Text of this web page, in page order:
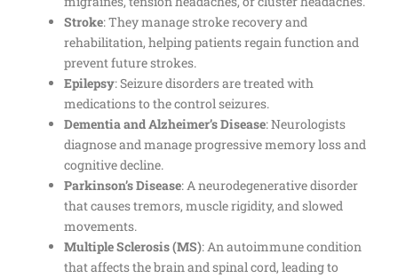
Stroke: They manage stroke recovery and
rehabilitation, helping patients regain function and
prevent future strokes.
Epilepsy: Seizure disorders are treated with
medications to the control seizures.
Dementia and Alzheimer’s Disease: Neurologists
diagnose and manage progressive memory loss and
cognitive decline.
Parkinson’s Disease: A neurodegenerative disorder
that causes tremors, muscle rigidity, and slowed
movements.
Multiple Sclerosis (MS): An autoimmune condition
that affects the brain and spinal cord, leading to